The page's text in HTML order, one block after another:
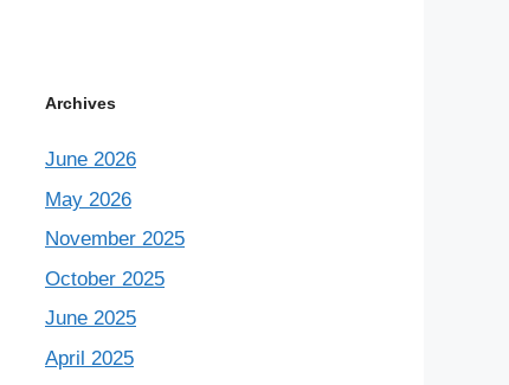
Archives
June 2026
May 2026
November 2025
October 2025
June 2025
April 2025